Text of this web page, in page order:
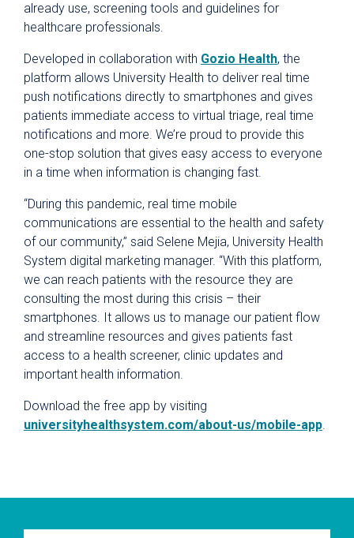
already use, screening tools and guidelines for
healthcare professionals.
Developed in collaboration with Gozio Health, the
platform allows University Health to deliver real time
push notifications directly to smartphones and gives
patients immediate access to virtual triage, real time
notifications and more. We’re proud to provide this
one-stop solution that gives easy access to everyone
in a time when information is changing fast.
“During this pandemic, real time mobile
communications are essential to the health and safety
of our community,” said Selene Mejia, University Health
System digital marketing manager. “With this platform,
we can reach patients with the resource they are
consulting the most during this crisis – their
smartphones. It allows us to manage our patient flow
and streamline resources and gives patients fast
access to a health screener, clinic updates and
important health information.
Download the free app by visiting
universityhealthsystem.com/about-us/mobile-app.